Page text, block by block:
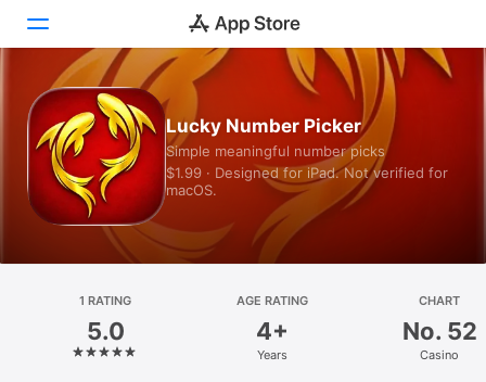
Today
Games
Apps
Arcade
Platform
iPhone
Lucky Number Picker
Simple meaningful number picks
$1.99 · Designed for iPad. Not verified for
macOS.
1 RATING
5.0
AGE RATING
4+
Years
CHART
No. 52
Casino